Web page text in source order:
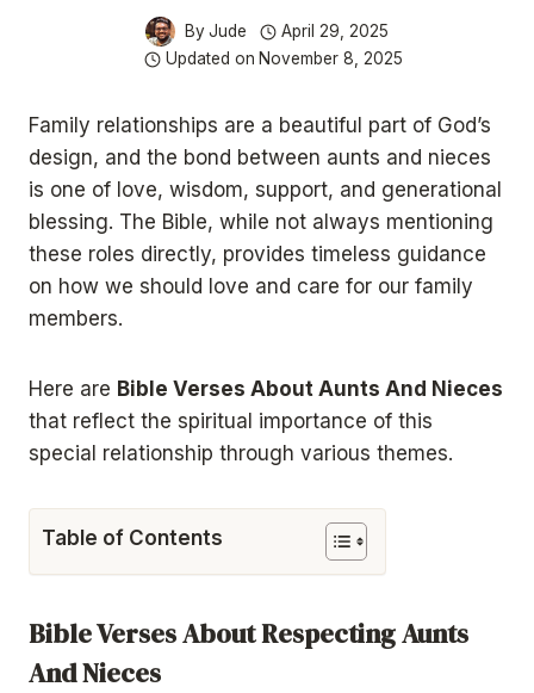
By Jude
April 29, 2025
Updated on November 8, 2025
Family relationships are a beautiful part of God’s
design, and the bond between aunts and nieces
is one of love, wisdom, support, and generational
blessing. The Bible, while not always mentioning
these roles directly, provides timeless guidance
on how we should love and care for our family
members.
Here are Bible Verses About Aunts And Nieces
that reflect the spiritual importance of this
special relationship through various themes.
Table of Contents
Bible Verses About Respecting Aunts
And Nieces